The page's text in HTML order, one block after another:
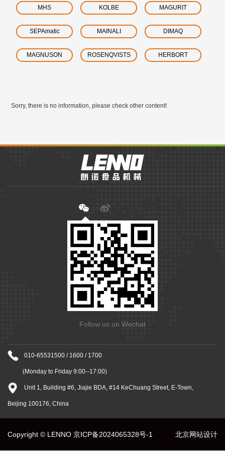
MHS KOLBE MAGURIT
SEPAmatic MAINALI DIMAQ
MAGNUSON ROSENQVISTS HERBORT
Sorry, there is no information, please check other content!
Follow us on Wechat
010-65531500 / 1600 / 1700
(Monday to Friday 9:00--17:00)
Unit 1, Building #6, Jiajie BDA, #14 KeChuang Street, E-Town,
Beijing 100176, China
Copyright © LENNO 京ICP备2024065328号-1 北京网站设计